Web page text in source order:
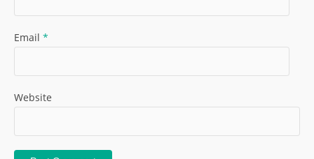
Email *
Website